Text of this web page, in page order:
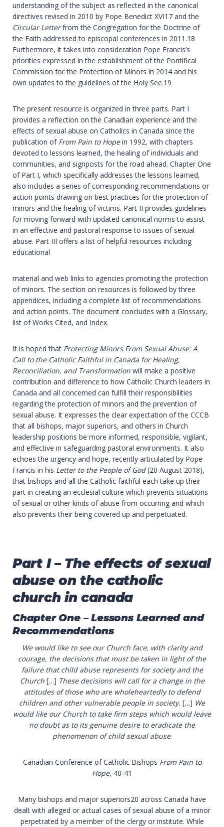
understanding of the subject as reflected in the canonical
directives revised in 2010 by Pope Benedict XVI17 and the
Circular Letterfrom the Congregation for the Doctrine of
the Faith addressed to episcopal conferences in 2011.18
Furthermore, it takes into consideration Pope Francis’s
priorities expressed in the establishment of the Pontifical
Commission for the Protection of Minors in 2014 and his
own updates to the guidelines of the Holy See.19
The present resource is organized in three parts. Part I
provides a reflection on the Canadian experience and the
effects of sexual abuse on Catholics in Canada since the
publication of From Pain to Hopein 1992, with chapters
devoted to lessons learned, the healing of individuals and
communities, and signposts for the road ahead. Chapter One
of Part I, which specifically addresses the lessons learned,
also includes a series of corresponding recommendations or
action points drawing on best practices for the protection of
minors and the healing of victims. Part II provides guidelines
for moving forward with updated canonical norms to assist
in an effective and pastoral response to issues of sexual
abuse. Part III offers a list of helpful resources including
educational
material and web links to agencies promoting the protection
of minors. The section on resources is followed by three
appendices, including a complete list of recommendations
and action points. The document concludes with a Glossary,
list of Works Cited, and Index.
It is hoped that Protecting Minors From Sexual Abuse: A
Call to the Catholic Faithful in Canada for Healing,
Reconciliation, and Transformation will make a positive
contribution and difference to how Catholic Church leaders in
Canada and all concerned can fulfill their responsibilities
regarding the protection of minors and the prevention of
sexual abuse. It expresses the clear expectation of the CCCB
that all bishops, major superiors, and others in Church
leadership positions be more informed, responsible, vigilant,
and effective in safeguarding pastoral environments. It also
echoes the urgency and hope, recently articulated by Pope
Francis in his Letter to the People of God(20 August 2018),
that bishops and all the Catholic faithful each take up their
part in creating an ecclesial culture which prevents situations
of sexual or other kinds of abuse from occurring and which
also prevents their being covered up and perpetuated.
Part I – The effects of sexual
abuse on the catholic
church in canada
Chapter One –Lessons Learned and
Recommendations
We would like to see our Church face, with clarity and
courage, the decisions that must be taken in light of the
failure that child abuse represents for society and the
Church […] These decisions will call for a change in the
attitudes of those who are wholeheartedly to defend
children and other vulnerable people in society. […] We
would like our Church to take firm steps which would leave
no doubt as to its genuine desire to eradicate the
phenomenon of child sexual abuse.
Canadian Conference of Catholic Bishops From Pain to
Hope, 40-41
Many bishops and major superiors20 across Canada have
dealt with alleged or actual cases of sexual abuse of a minor
perpetrated by a member of the clergy or institute. While